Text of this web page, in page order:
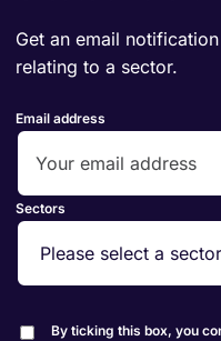
Get an email
relating to a sector.
Email address
Sectors
By ticking this box, you